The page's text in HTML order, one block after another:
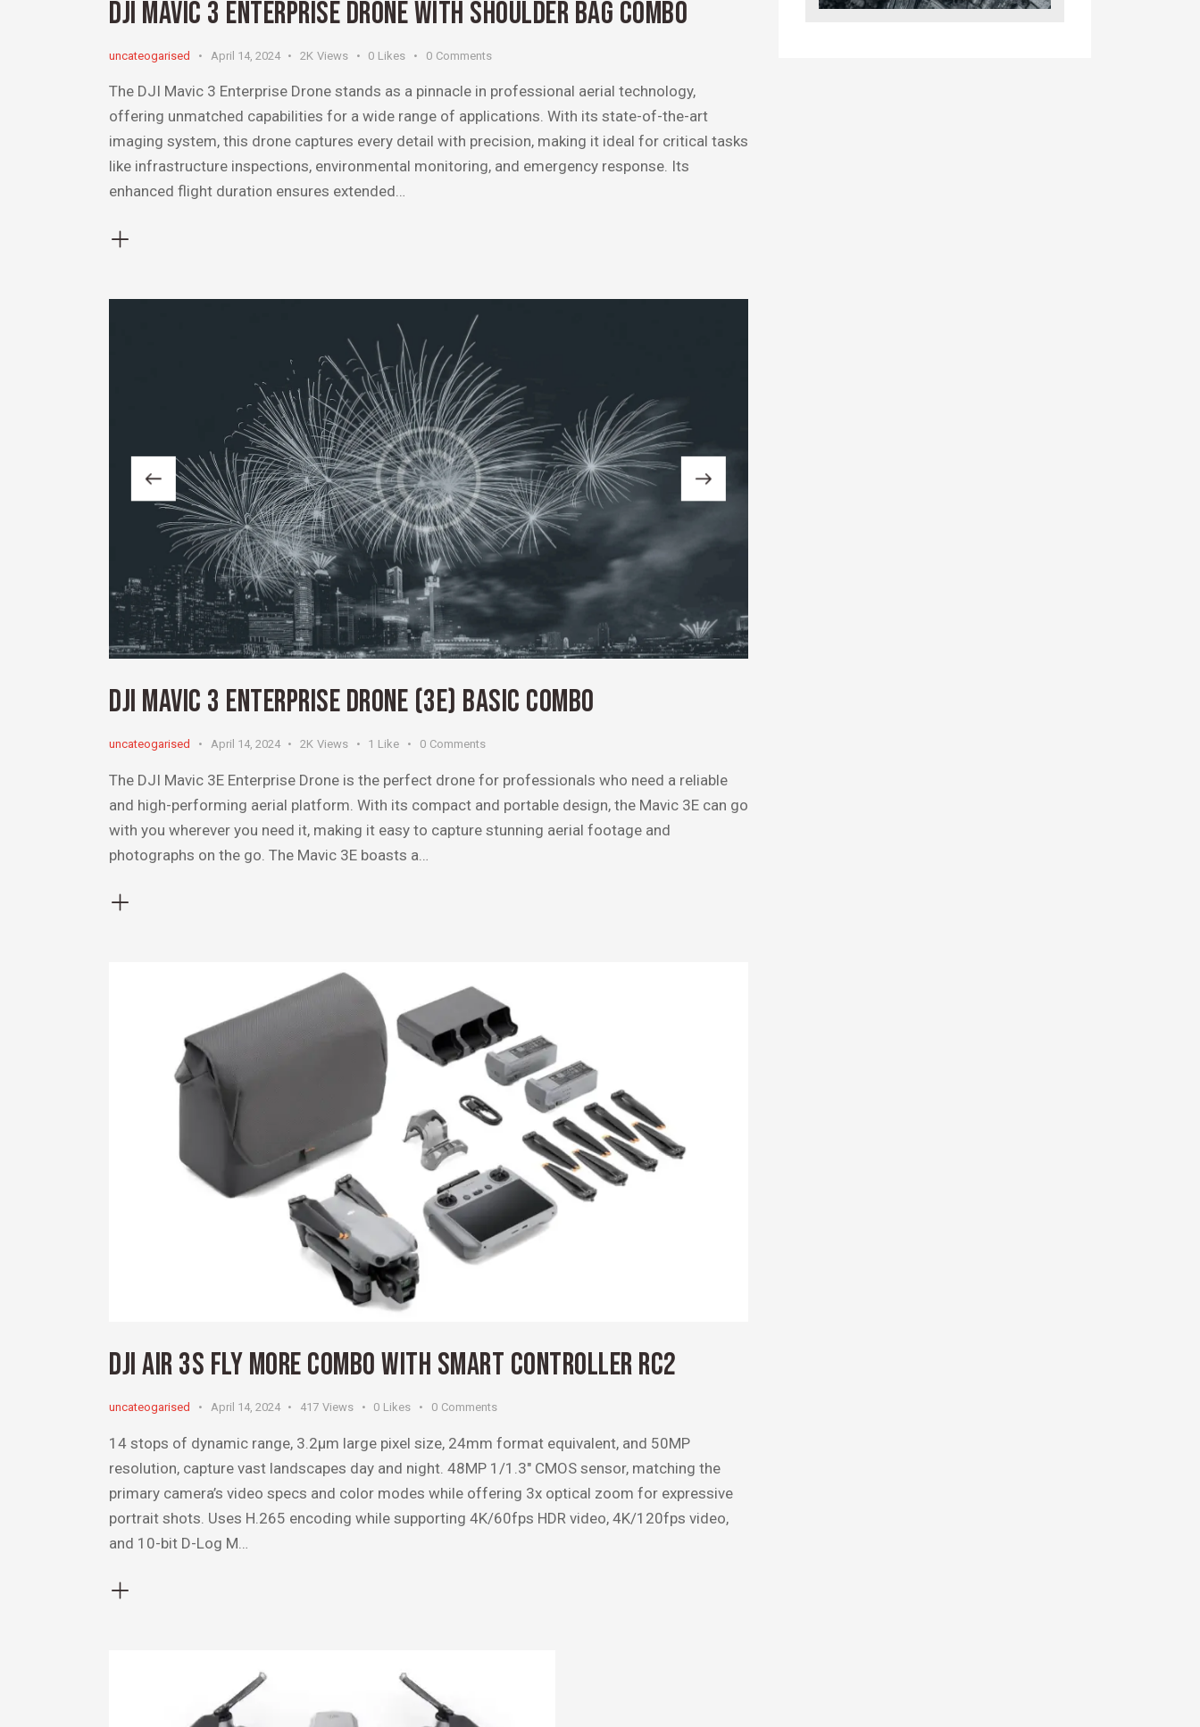
DJI MAVIC 3 ENTERPRISE DRONE WITH SHOULDER BAG COMBO
uncateogarised April 14, 2024 2K Views 0 Likes 0 Comments
The DJI Mavic 3 Enterprise Drone stands as a pinnacle in professional aerial technology,
offering unmatched capabilities for a wide range of applications. With its state-of-the-art
imaging system, this drone captures every detail with precision, making it ideal for critical tasks
like infrastructure inspections, environmental monitoring, and emergency response. Its
enhanced flight duration ensures extended…
DJI MAVIC 3 ENTERPRISE DRONE (3E) BASIC COMBO
uncateogarised April 14, 2024 2K Views 1 Like 0 Comments
The DJI Mavic 3E Enterprise Drone is the perfect drone for professionals who need a reliable
and high-performing aerial platform. With its compact and portable design, the Mavic 3E can go
with you wherever you need it, making it easy to capture stunning aerial footage and
photographs on the go. The Mavic 3E boasts a…
DJI AIR 3S FLY MORE COMBO WITH SMART CONTROLLER RC2
uncateogarised April 14, 2024 417 Views 0 Likes 0 Comments
14 stops of dynamic range, 3.2μm large pixel size, 24mm format equivalent, and 50MP
resolution, capture vast landscapes day and night. 48MP 1/1.3″ CMOS sensor, matching the
primary camera’s video specs and color modes while offering 3x optical zoom for expressive
portrait shots. Uses H.265 encoding while supporting 4K/60fps HDR video, 4K/120fps video,
and 10-bit D-Log M…